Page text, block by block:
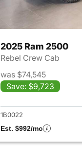
2025 Ram 2500
Rebel Crew Cab
was $74,545
Save: $9,723
1B0022
Est. $992/mo